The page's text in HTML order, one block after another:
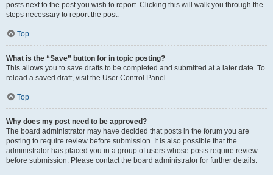
posts next to the post you wish to report. Clicking this will walk you through the
steps necessary to report the post.
Top
What is the “Save” button for in topic posting?
This allows you to save drafts to be completed and submitted at a later date. To
reload a saved draft, visit the User Control Panel.
Top
Why does my post need to be approved?
The board administrator may have decided that posts in the forum you are
posting to require review before submission. It is also possible that the
administrator has placed you in a group of users whose posts require review
before submission. Please contact the board administrator for further details.